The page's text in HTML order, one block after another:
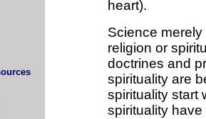
heart).
Science
religion or
doctrines and
spirituality are
spirituality start
spirituality